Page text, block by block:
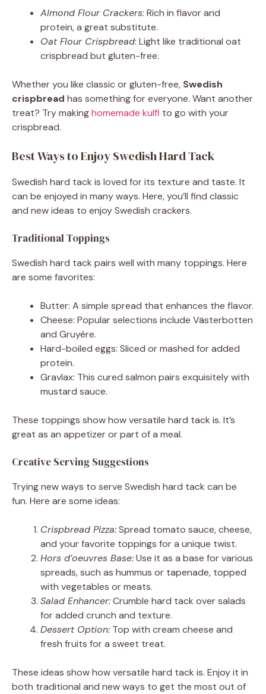
Almond Flour Crackers: Rich in flavor and
protein, a great substitute.
Oat Flour Crispbread: Light like traditional oat
crispbread but gluten-free.
Whether you like classic or gluten-free, Swedish
crispbread has something for everyone. Want another
treat? Try makinghomemade kulfi to go with your
crispbread.
Best Ways to Enjoy Swedish Hard Tack
Swedish hard tack is loved for its texture and taste. It
can be enjoyed in many ways. Here, you’ll find classic
and new ideas to enjoy Swedish crackers.
Traditional Toppings
Swedish hard tack pairs well with many toppings. Here
are some favorites:
Butter: A simple spread that enhances the flavor.
Cheese: Popular selections include Västerbotten
and Gruyère.
Hard-boiled eggs: Sliced or mashed for added
protein.
Gravlax: This cured salmon pairs exquisitely with
mustard sauce.
These toppings show how versatile hard tack is. It’s
great as an appetizer or part of a meal.
Creative Serving Suggestions
Trying new ways to serve Swedish hard tack can be
fun. Here are some ideas:
Crispbread Pizza:Spread tomato sauce, cheese,
and your favorite toppings for a unique twist.
Hors d’oeuvres Base:Use it as a base for various
spreads, such as hummus or tapenade, topped
with vegetables or meats.
Salad Enhancer:Crumble hard tack over salads
for added crunch and texture.
Dessert Option: Top with cream cheese and
fresh fruits for a sweet treat.
These ideas show how versatile hard tack is. Enjoy it in
both traditional and new ways to get the most out of